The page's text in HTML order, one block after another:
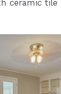
ceramic tile